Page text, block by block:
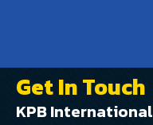
Get In Touch
KPB International